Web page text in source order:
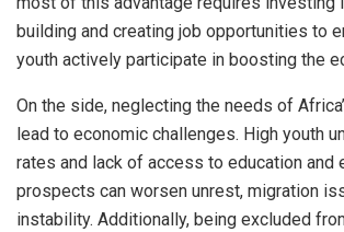
building and creating job opportunities to
youth actively participate in boosting the
On the side, neglecting the needs of
lead to economic challenges. High youth
rates and lack of access to education and
prospects can worsen unrest, migration
instability. Additionally, being excluded